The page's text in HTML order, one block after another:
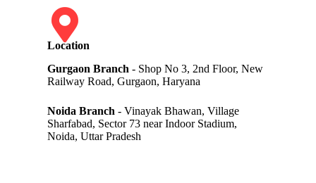
Location
Gurgaon Branch - Shop No 3, 2nd Floor, New
Railway Road, Gurgaon, Haryana
Noida Branch - Vinayak Bhawan, Village
Sharfabad, Sector 73 near Indoor Stadium,
Noida, Uttar Pradesh